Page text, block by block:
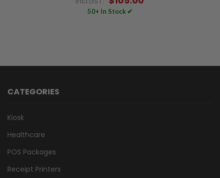
50+ In Stock ✔
CATEGORIES
Kiosk
Healthcare
POS Packages
Receipt Printers